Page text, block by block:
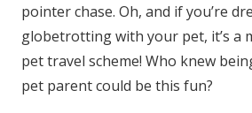
pointer chase. Oh, and if you’re
globetrotting with your pet, it’s a
pet travel scheme! Who knew
pet parent could be this fun?